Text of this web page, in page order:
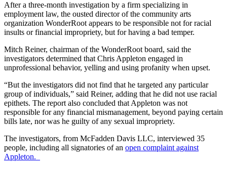
After a three-month investigation by a firm specializing in
employment law, the ousted director of the community arts
organization WonderRoot appears to be responsible not for racial
insults or financial impropriety, but for having a bad temper.
Mitch Reiner, chairman of the WonderRoot board, said the
investigators determined that Chris Appleton engaged in
unprofessional behavior, yelling and using profanity when upset.
“But the investigators did not find that he targeted any particular
group of individuals,” said Reiner, adding that he did not use racial
epithets. The report also concluded that Appleton was not
responsible for any financial mismanagement, beyond paying certain
bills late, nor was he guilty of any sexual impropriety.
The investigators, from McFadden Davis LLC, interviewed 35
people, including all signatories of an open complaint against
Appleton.